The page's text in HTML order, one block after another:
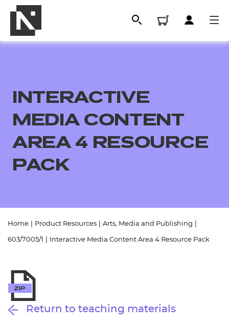
All
Resources
Replacement certificates
- learners
INTERACTIVE
MEDIA CONTENT
AREA 4 RESOURCE
PACK
Home Product Resources Arts, Media and Publishing
603/7005/1 Interactive Media Content Area 4 Resource Pack
Return to teaching materials